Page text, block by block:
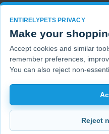
ENTIRELYPETS PRIVACY
Make your
Accept cookies and similar
remember preferences,
You can also reject non-
Reject